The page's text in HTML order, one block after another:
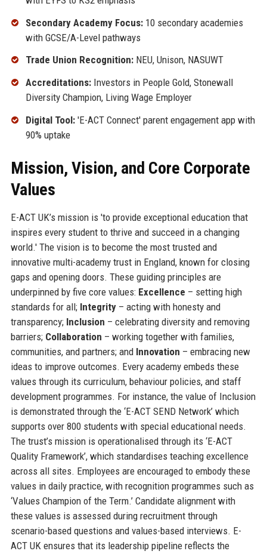
Secondary Academy Focus:10 secondary academies
with GCSE/A-Level pathways
Trade Union Recognition:NEU, Unison, NASUWT
Accreditations:Investors in People Gold, Stonewall
Diversity Champion, Living Wage Employer
Digital Tool:'E-ACT Connect' parent engagement app with
90% uptake
Mission, Vision, and Core Corporate
Values
E-ACT UK’s mission is 'to provide exceptional education that
inspires every student to thrive and succeed in a changing
world.' The vision is to become the most trusted and
innovative multi-academy trust in England, known for closing
gaps and opening doors. These guiding principles are
underpinned by five core values: Excellence – setting high
standards for all; Integrity– acting with honesty and
transparency; Inclusion – celebrating diversity and removing
barriers; Collaboration – working together with families,
communities, and partners; and Innovation – embracing new
ideas to improve outcomes. Every academy embeds these
values through its curriculum, behaviour policies, and staff
development programmes. For instance, the value of Inclusion
is demonstrated through the ‘E-ACT SEND Network’ which
supports over 800 students with special educational needs.
The trust’s mission is operationalised through its ‘E-ACT
Quality Framework’, which standardises teaching excellence
across all sites. Employees are encouraged to embody these
values in daily practice, with recognition programmes such as
‘Values Champion of the Term.’ Candidate alignment with
these values is assessed during recruitment through
scenario-based questions and values-based interviews. E-
ACT UK ensures that its leadership pipeline reflects the